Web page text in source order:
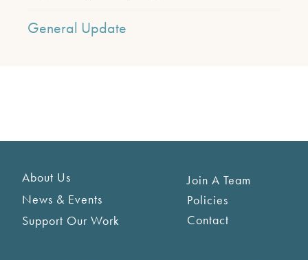
General Update
About Us
News & Events
Support Our Work
Join A Team
Policies
Contact